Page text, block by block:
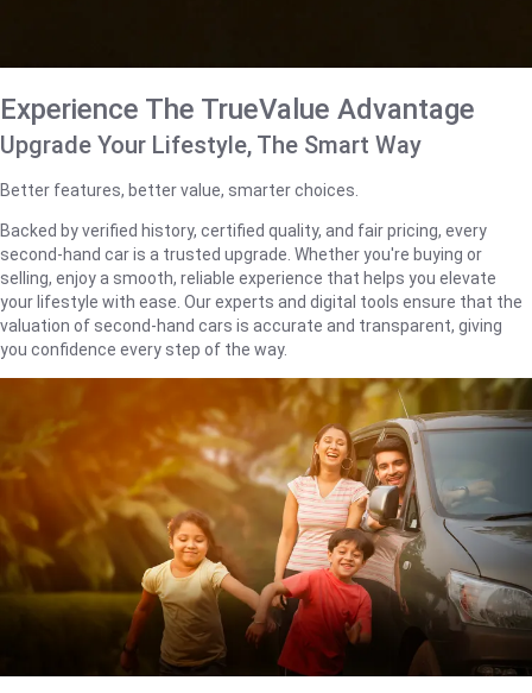
Experience The TrueValue Advantage
Upgrade Your Lifestyle, The Smart Way
Better features, better value, smarter choices.
Backed by verified history, certified quality, and fair pricing, every
second-hand car is a trusted upgrade. Whether you're buying or
selling, enjoy a smooth, reliable experience that helps you elevate
your lifestyle with ease. Our experts and digital tools ensure that the
valuation of second-hand cars is accurate and transparent, giving
you confidence every step of the way.